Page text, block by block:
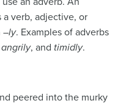
a verb, adjective, or
–ly. Examples of adverbs
angrily, and timidly.
peered into the murky